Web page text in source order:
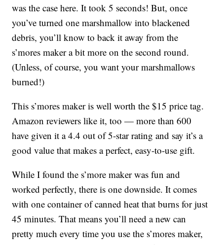
was the case here. It took 5 seconds! But, once
you’ve turned one marshmallow into blackened
debris, you’ll know to back it away from the
s’mores maker a bit more on the second round.
(Unless, of course, you want your marshmallows
burned!)
This s’mores maker is well worth the $15 price tag.
Amazon reviewers like it, too — more than 600
have given it a 4.4 out of 5-star rating and say it’s a
good value that makes a perfect, easy-to-use gift.
While I found the s’more maker was fun and
worked perfectly, there is one downside. It comes
with one container of canned heat that burns for just
45 minutes. That means you’ll need a new can
pretty much every time you use the s’mores maker,